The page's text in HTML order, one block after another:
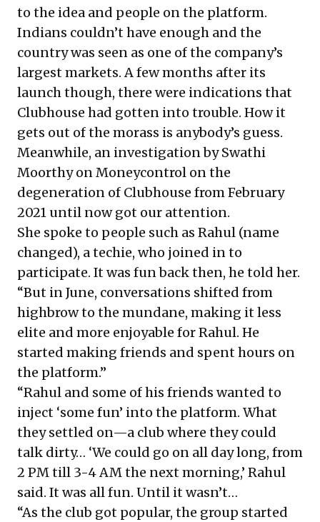
to the idea and people on the platform.
Indians couldn’t have enough and the
country was seen as one of the company’s
largest markets. A few months after its
launch though, there were indications that
Clubhouse had gotten into trouble. How it
gets out of the morass is anybody’s guess.
Meanwhile, an investigation by Swathi
Moorthy on Moneycontrol on the
degeneration of Clubhouse from February
2021 until now got our attention.
She spoke to people such as Rahul (name
changed), a techie, who joined in to
participate. It was fun back then, he told her.
“But in June, conversations shifted from
highbrow to the mundane, making it less
elite and more enjoyable for Rahul. He
started making friends and spent hours on
the platform.”
“Rahul and some of his friends wanted to
inject ‘some fun’ into the platform. What
they settled on—a club where they could
talk dirty… ‘We could go on all day long, from
2 PM till 3-4 AM the next morning,’ Rahul
said. It was all fun. Until it wasn’t…
“As the club got popular, the group started